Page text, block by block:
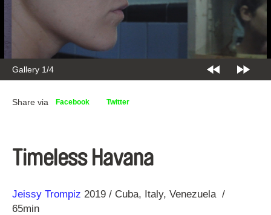
Gallery 2/4
Share via Facebook Twitter
Timeless Havana
Direction
Jeissy Trompiz
Year 2019 Cuba Italy Venezuela
65min